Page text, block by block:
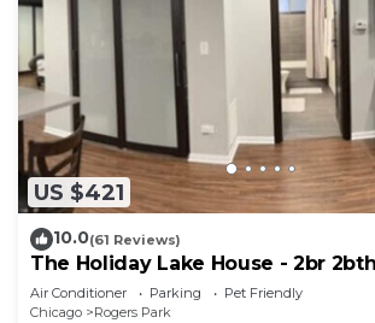
US $421
10.0(61 Reviews)
The Holiday Lake House - 2br
from the beach!
Air Conditioner Parking
Pet Friendly
Chicago
Rogers Park